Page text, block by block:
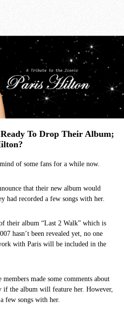
To Drop Their Album;
of some fans for a while now.
that their new album would
had recorded a few songs with her.
their album “Last 2 Walk” which is
hasn’t been revealed yet, no one
with Paris will be included in the
made some comments about
if the album will feature her. However,
few songs with her.